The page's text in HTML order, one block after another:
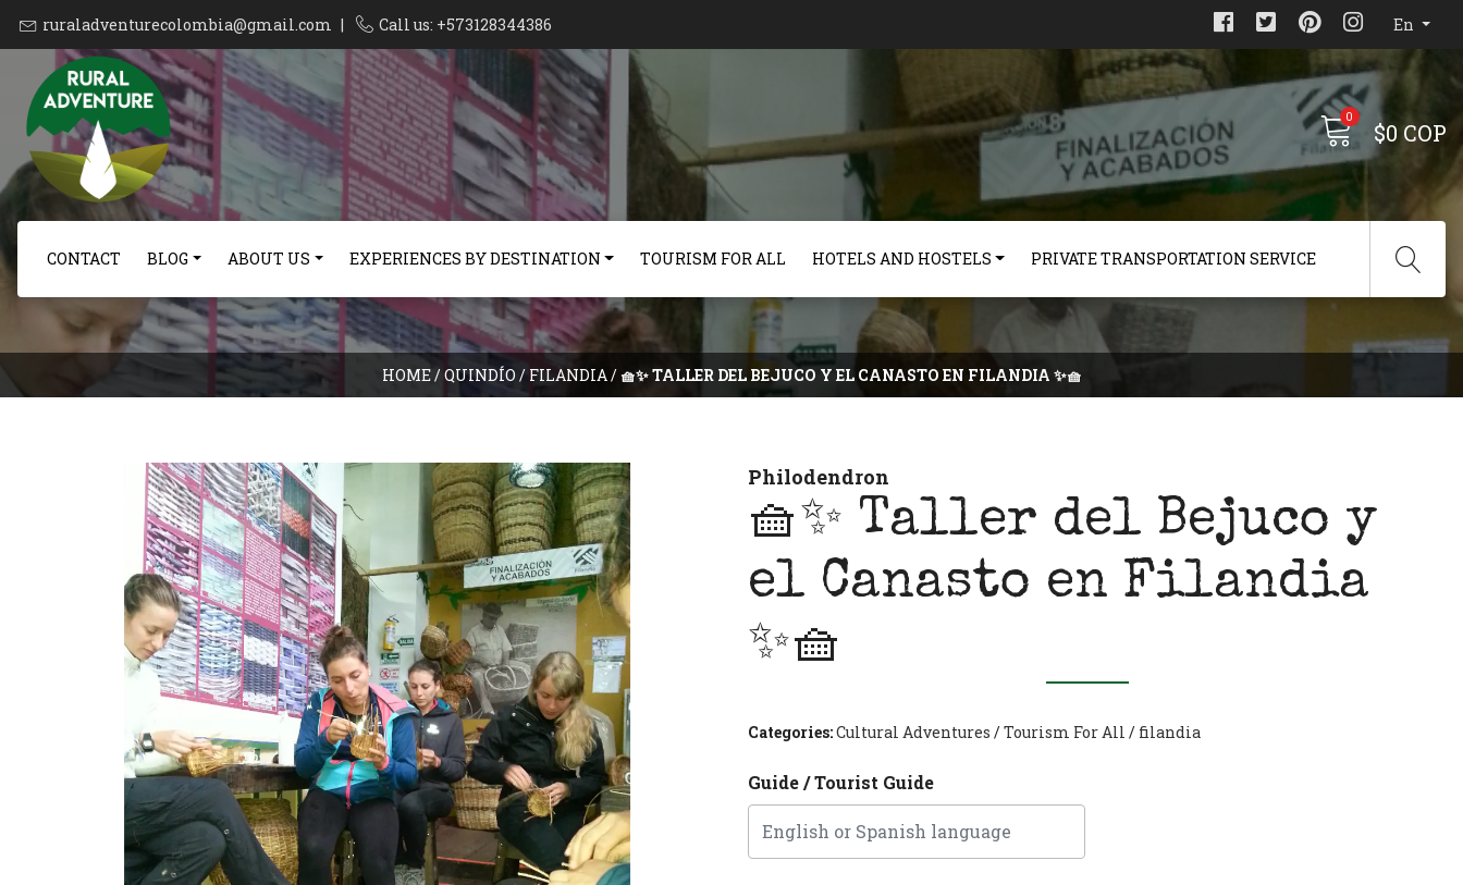
ruraladventurecolombia@gmail.com | Call us: +573128344386 En
0
$0 COP
CONTACT BLOG ABOUT US EXPERIENCES BY DESTINATION TOURISM FOR ALL HOTELS AND HOSTELS PRIVATE TRANSPORTATION SERVICE
HOME/QUINDÍO / FILANDIA/ 🧺✨ TALLER DEL BEJUCO Y EL CANASTO EN FILANDIA ✨🧺
Previous
Philodendron
🧺✨ Taller del Bejuco y
el Canasto en Filandia
✨🧺
Categories:Cultural Adventures /Tourism For All / filandia
Guide / Tourist Guide